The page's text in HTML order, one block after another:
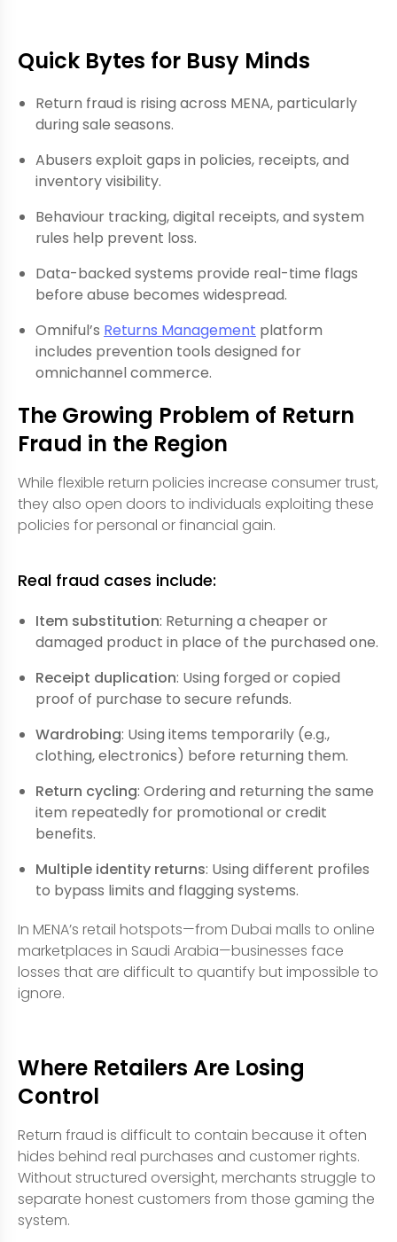
Quick Bytes for Busy Minds
Return fraud is rising across MENA, particularly
during sale seasons.
Abusers exploit gaps in policies, receipts, and
inventory visibility.
Behaviour tracking, digital receipts, and system
rules help prevent loss.
Data-backed systems provide real-time flags
before abuse becomes widespread.
Omniful’s Returns Management platform
includes prevention tools designed for
omnichannel commerce.
The Growing Problem of Return
Fraud in the Region
While flexible return policies increase consumer trust,
they also open doors to individuals exploiting these
policies for personal or financial gain.
Real fraud cases include:
Item substitution: Returning a cheaper or
damaged product in place of the purchased one.
Receipt duplication: Using forged or copied
proof of purchase to secure refunds.
Wardrobing: Using items temporarily (e.g.,
clothing, electronics) before returning them.
Return cycling: Ordering and returning the same
item repeatedly for promotional or credit
benefits.
Multiple identity returns: Using different profiles
to bypass limits and flagging systems.
In MENA’s retail hotspots—from Dubai malls to online
marketplaces in Saudi Arabia—businesses face
losses that are difficult to quantify but impossible to
ignore.
Where Retailers Are Losing
Control
Return fraud is difficult to contain because it often
hides behind real purchases and customer rights.
Without structured oversight, merchants struggle to
separate honest customers from those gaming the
system.